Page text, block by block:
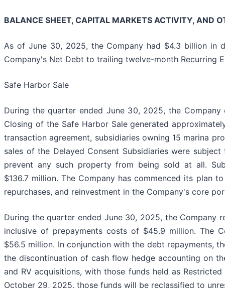
BALANCE SHEET, CAPITAL MARKETS ACTIVITY, AND
As of June 30, 2025, the Company had $4.3 billion in
Company's Net Debt to trailing twelve-month Recurring
Safe Harbor Sale
During the quarter ended June 30, 2025, the
Closing of the Safe Harbor Sale generated
transaction agreement, subsidiaries owning 15 marina
sales of the Delayed Consent Subsidiaries were
prevent any such property from being sold at all.
$136.7 million. The Company has commenced its plan
repurchases, and reinvestment in the Company's core
During the quarter ended June 30, 2025, the Company
inclusive of prepayments costs of $45.9 million. The
$56.5 million. In conjunction with the debt repayments,
the discontinuation of cash flow hedge accounting on
and RV acquisitions, with those funds held as
October 29, 2025, those funds will be reclassified to